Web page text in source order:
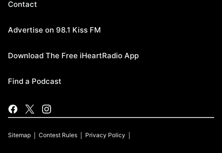
Contact
Advertise on 98.1 Kiss FM
Download The Free iHeartRadio App
Find a Podcast
Sitemap Contest Rules Privacy Policy